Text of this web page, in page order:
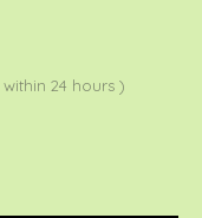
24 hours )